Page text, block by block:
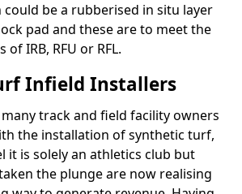
be a rubberised in situ layer
pad and these are to meet the
IRB, RFU or RFL.
Infield Installers
track and field facility owners
the installation of synthetic turf,
it is solely an athletics club but
the plunge are now realising